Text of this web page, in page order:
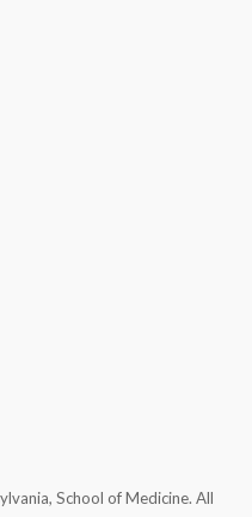
School of Medicine. All